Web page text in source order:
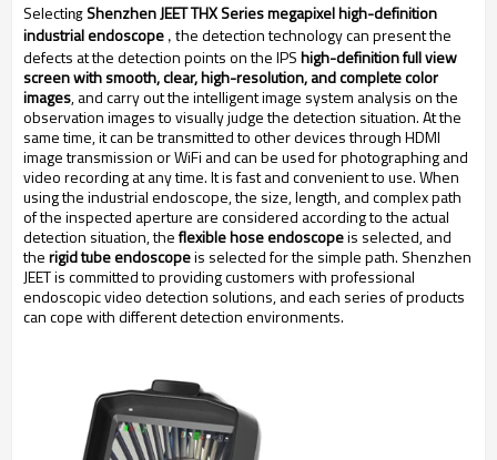
Selecting Shenzhen JEET THX Series megapixel high-definition
industrial endoscope , the detection technology can present the
defects at the detection points on the IPShigh-definition full view
screen with smooth, clear, high-resolution, and complete color
images, and carry out the intelligent image system analysis on the
observation images to visually judge the detection situation. At the
same time, it can be transmitted to other devices through HDMI
image transmission or WiFi and can be used for photographing and
video recording at any time. It is fast and convenient to use. When
using the industrial endoscope, the size, length, and complex path
of the inspected aperture are considered according to the actual
detection situation, theflexible hose endoscopeis selected, and
therigid tube endoscopeis selected for the simple path. Shenzhen
JEET is committed to providing customers with professional
endoscopic video detection solutions, and each series of products
can cope with different detection environments.